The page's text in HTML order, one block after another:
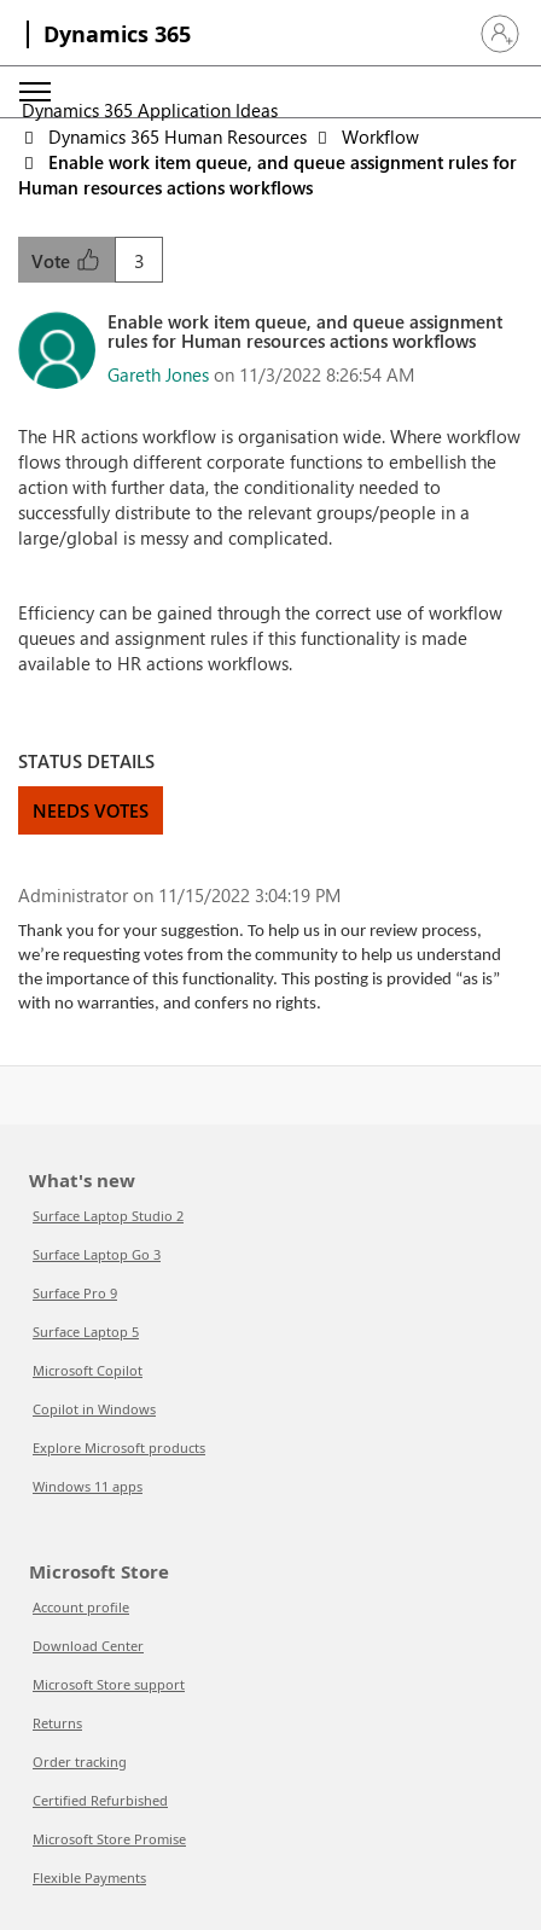
Dynamics 365 Sign in
Dynamics 365 Application Ideas
Dynamics 365 Human Resources
Workflow
Enable work item queue, and queue assignment rules for
Human resources actions workflows
3
Vote
Enable work item queue, and queue assignment
rules for Human resources actions workflows
Gareth Jones on 11/3/2022 8:26:54 AM
The HR actions workflow is organisation wide. Where workflow
flows through different corporate functions to embellish the
action with further data, the conditionality needed to
successfully distribute to the relevant groups/people in a
large/global is messy and complicated.
Efficiency can be gained through the correct use of workflow
queues and assignment rules if this functionality is made
available to HR actions workflows.
STATUS DETAILS
NEEDS VOTES
Administrator on 11/15/2022 3:04:19 PM
Thank you for your suggestion. To help us in our review process,
we’re requesting votes from the community to help us understand
the importance of this functionality. This posting is provided “as is”
with no warranties, and confers no rights.
What's new
Surface Laptop Studio 2
Surface Laptop Go 3
Surface Pro 9
Surface Laptop 5
Microsoft Copilot
Copilot in Windows
Explore Microsoft products
Windows 11 apps
Microsoft Store
Account profile
Download Center
Microsoft Store support
Returns
Order tracking
Certified Refurbished
Microsoft Store Promise
Flexible Payments